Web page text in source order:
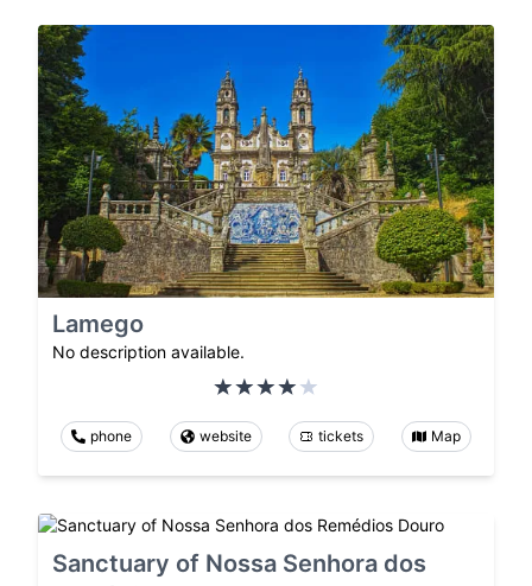
Lamego
No description available.
phone website tickets Map
Sanctuary of Nossa Senhora dos